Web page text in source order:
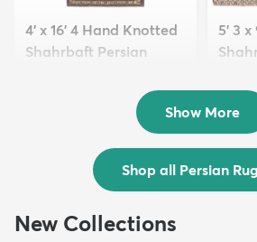
4' x 16' 4 Hand Knotted
Shahrbaft Persian
5' 3
Show More
Shop all Persian
New Collections